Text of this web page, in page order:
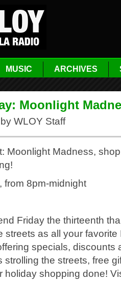
MUSIC ARCHIVES
Moonlight
WLOY Staff
Moonlight Madness,
from 8pm-midnight
Friday the thirteenth
streets as all your favorite
specials, discounts
strolling the streets, free
holiday shopping done!